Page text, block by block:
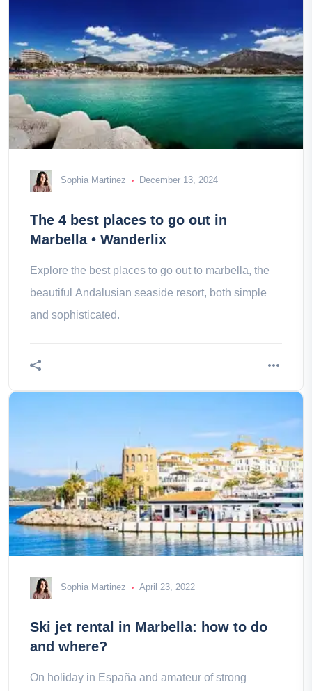
Sophia Martinez December 13, 2024
The 4 best places to go out in
Marbella • Wanderlix
Explore the best places to go out to marbella, the
beautiful Andalusian seaside resort, both simple
and sophisticated.
Sophia Martinez April 23, 2022
Ski jet rental in Marbella: how to do
and where?
On holiday in España and amateur of strong